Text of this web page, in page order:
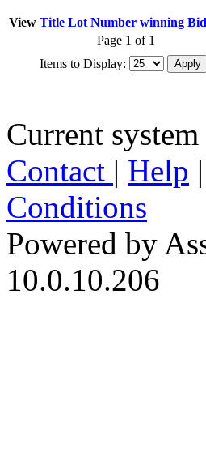
View Title Lot Number winning Bid
Page 1 of 1
Items to Display:
Current
Contact | Help |
Conditions
Powered by
10.0.10.206